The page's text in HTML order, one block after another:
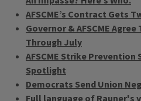
AFSCME’s Contract Gets
Governor & AFSCME
Through July
AFSCME Strike Prevention
Spotlight
Democrats Send Union